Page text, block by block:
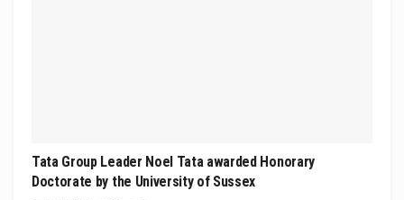
Tata Group Leader Noel Tata awarded Honorary
Doctorate by the University of Sussex